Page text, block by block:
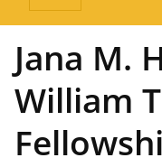
Jana M.
William